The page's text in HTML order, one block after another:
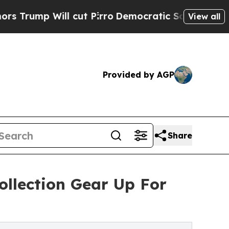
cut Pirro Democratic Socialists of America
View all
Provided by AGP
Share
Gear Up For